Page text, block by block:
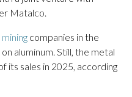
Matalco.
companies in the
aluminum. Still, the metal
its sales in 2025, according